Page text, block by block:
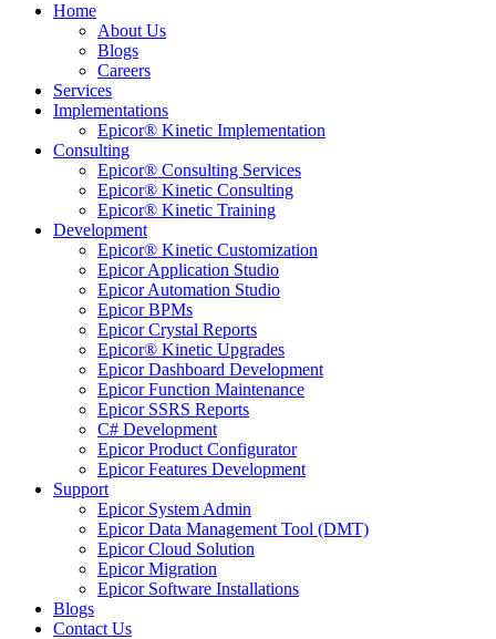
Home
About Us
Blogs
Careers
Services
Implementations
Epicor® Kinetic Implementation
Consulting
Epicor® Consulting Services
Epicor® Kinetic Consulting
Epicor® Kinetic Training
Development
Epicor® Kinetic Customization
Epicor Application Studio
Epicor Automation Studio
Epicor BPMs
Epicor Crystal Reports
Epicor® Kinetic Upgrades
Epicor Dashboard Development
Epicor Function Maintenance
Epicor SSRS Reports
C# Development
Epicor Product Configurator
Epicor Features Development
Support
Epicor System Admin
Epicor Data Management Tool (DMT)
Epicor Cloud Solution
Epicor Migration
Epicor Software Installations
Blogs
Contact Us